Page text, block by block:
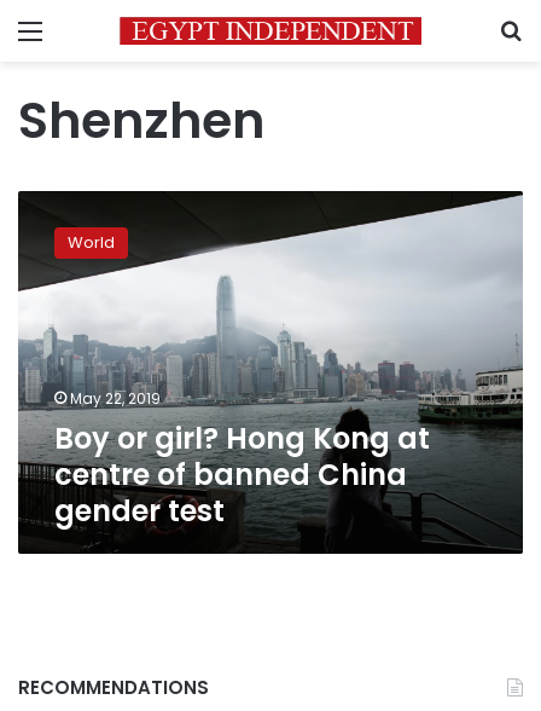
Menu
Shenzhen
Hong
at
centre
of
banned
China
gender
test
World
May 22, 2019
Boy or girl? Hong Kong at
centre of banned China
gender test
RECOMMENDATIONS